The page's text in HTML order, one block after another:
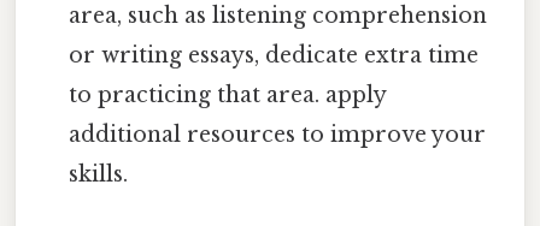
area, such as listening comprehension
or writing essays, dedicate extra time
to practicing that area. apply
additional resources to improve your
skills.